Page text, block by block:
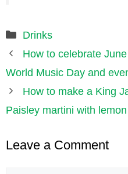
Categories
Drinks
How to celebrate
World Music Day and
How to make a King
Paisley martini with
Leave a Comment